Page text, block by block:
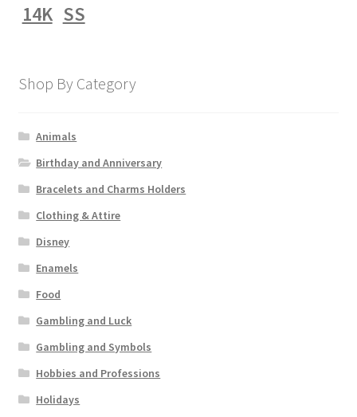
14K SS
Shop By Category
Animals
Birthday and Anniversary
Bracelets and Charms Holders
Clothing & Attire
Disney
Enamels
Food
Gambling and Luck
Gambling and Symbols
Hobbies and Professions
Holidays